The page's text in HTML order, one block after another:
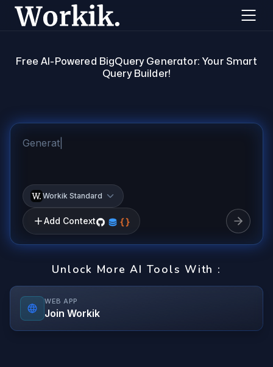
Free AI-Powered BigQuery Generator: Your Smart
Query Builder!
Workik Standard
Add Context
Unlock More AI Tools With :
WEB APP
Join Workik